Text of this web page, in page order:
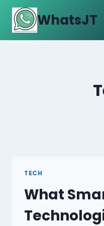
Skip
content
WhatsJT
TECH
What